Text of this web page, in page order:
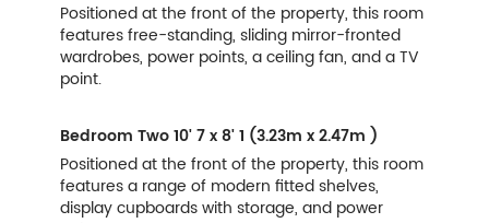
Positioned at the front of the property, this room
features free-standing, sliding mirror-fronted
wardrobes, power points, a ceiling fan, and a TV
point.
Bedroom Two10' 7 x 8' 1 (3.23m x 2.47m )
Positioned at the front of the property, this room
features a range of modern fitted shelves,
display cupboards with storage, and power